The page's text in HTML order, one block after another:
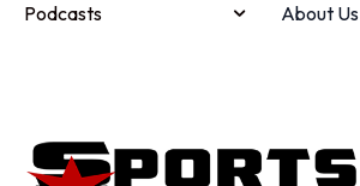
Podcasts
About Us